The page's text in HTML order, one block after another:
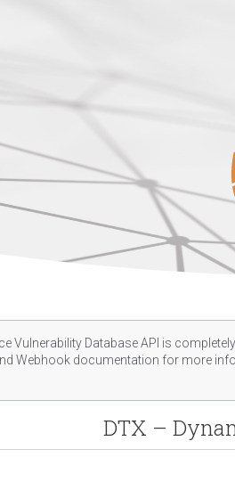
Vulnerability Database API is
Webhook documentation for more
DTX –